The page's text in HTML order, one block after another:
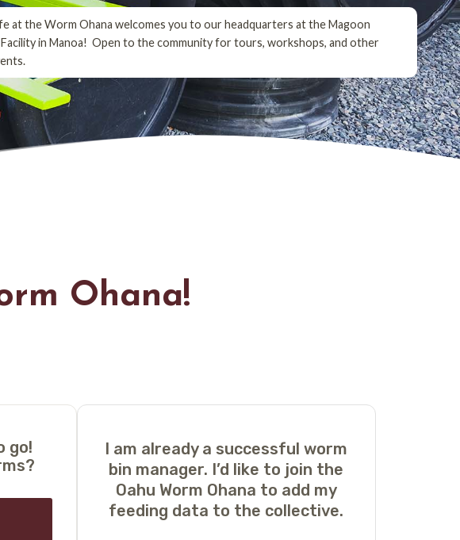
at the Worm Ohana welcomes you to our headquarters at the Magoon
Facility in Manoa! Open to the community for tours, workshops, and other
Ohana!
go!
I am already a successful worm
bin manager. I’d like to join the
Oahu Worm Ohana to add my
feeding data to the collective.